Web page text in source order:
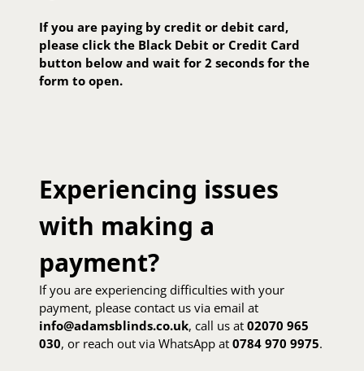
If you are paying by credit or debit card,
please click the Black Debit or Credit Card
button below and wait for 2 seconds for the
form to open.
Experiencing issues
with making a
payment?
If you are experiencing difficulties with your
payment, please contact us via email at
info@adamsblinds.co.uk, call us at 02070 965
030, or reach out via WhatsApp at 0784 970 9975.